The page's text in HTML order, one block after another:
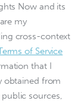
Now and its
my
cross-context
of Service
that I
obtained from
sources,